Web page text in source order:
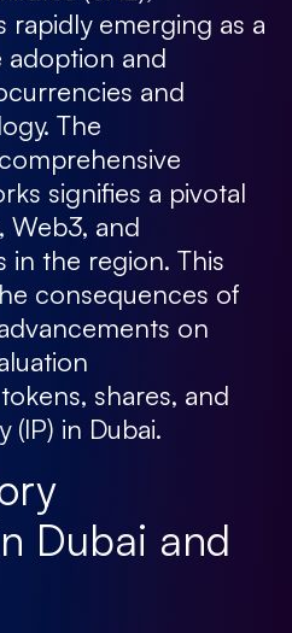
rapidly emerging as a
adoption and
and
The
signifies a pivotal
Web3, and
in the region. This
consequences of
on
shares, and
in Dubai.
Dubai and